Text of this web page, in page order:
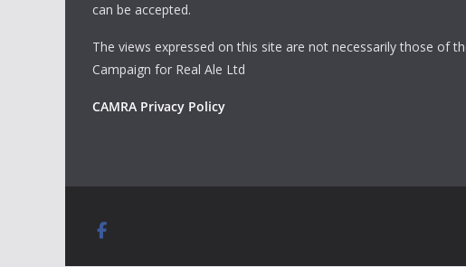
can be accepted.
The views expressed on this site are not necessarily those of
Campaign for Real Ale Ltd
CAMRA Privacy Policy